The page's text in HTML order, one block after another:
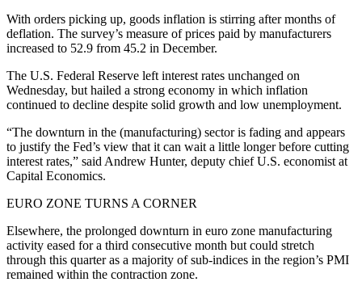
With orders picking up, goods inflation is stirring after months of
deflation. The survey’s measure of prices paid by manufacturers
increased to 52.9 from 45.2 in December.
The U.S. Federal Reserve left interest rates unchanged on
Wednesday, but hailed a strong economy in which inflation
continued to decline despite solid growth and low unemployment.
“The downturn in the (manufacturing) sector is fading and appears
to justify the Fed’s view that it can wait a little longer before cutting
interest rates,” said Andrew Hunter, deputy chief U.S. economist at
Capital Economics.
EURO ZONE TURNS A CORNER
Elsewhere, the prolonged downturn in euro zone manufacturing
activity eased for a third consecutive month but could stretch
through this quarter as a majority of sub-indices in the region’s PMI
remained within the contraction zone.